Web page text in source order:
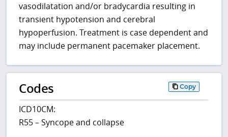
vasodilatation and/or bradycardia resulting in
transient hypotension and cerebral
hypoperfusion. Treatment is case dependent and
may include permanent pacemaker placement.
Codes Copy
ICD10CM:
R55 – Syncope and collapse